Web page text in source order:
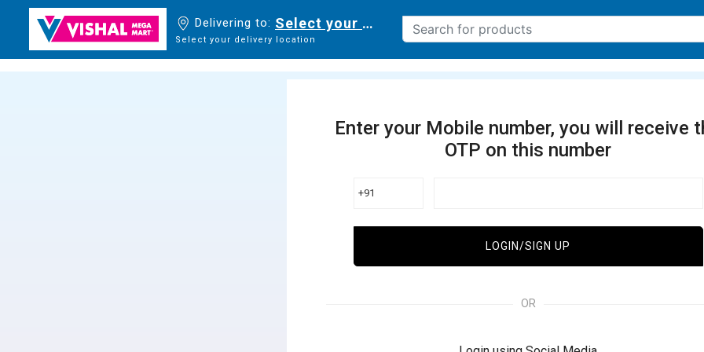
Delivering to: Select your delivery location
Select your delivery location
Enter your Mobile number, you will receive
OTP on this number
+91
LOGIN/SIGN UP
OR